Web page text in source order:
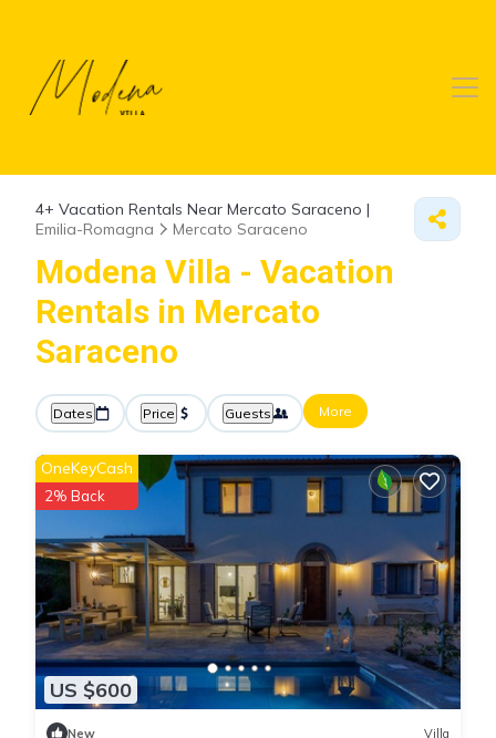
4+ Vacation Rentals Near Mercato Saraceno |
Emilia-Romagna
Mercato Saraceno
Modena Villa - Vacation
Rentals in Mercato
Saraceno
Dates Price Guests More
US $600
OneKeyCash
2% Back
New Villa